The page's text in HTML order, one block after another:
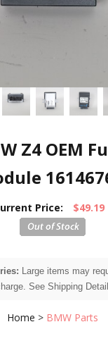
Z4 OEM
Price: $49.19
Large items may
See Shipping
Home > BMW Parts